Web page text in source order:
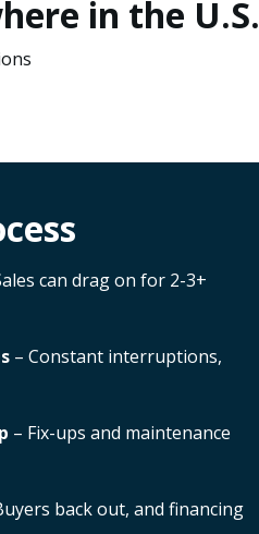
in the U.S.
can drag on for 2-3+
– Constant interruptions,
– Fix-ups and maintenance
back out, and financing